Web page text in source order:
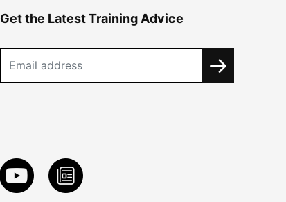
Get the Latest Training Advice